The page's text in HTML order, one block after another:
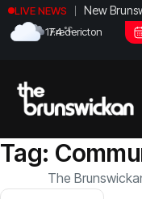
LIVE NEWS
New
Fulfilled?
17.4°C
Fredericton
Tag:
The